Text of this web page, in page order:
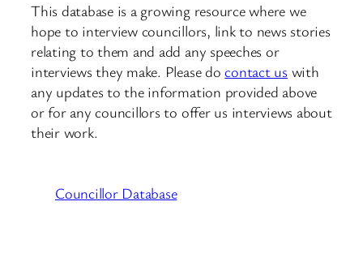
This database is a growing resource where we
hope to interview councillors, link to news stories
relating to them and add any speeches or
interviews they make. Please docontact uswith
any updates to the information provided above
or for any councillors to offer us interviews about
their work.
Councillor Database